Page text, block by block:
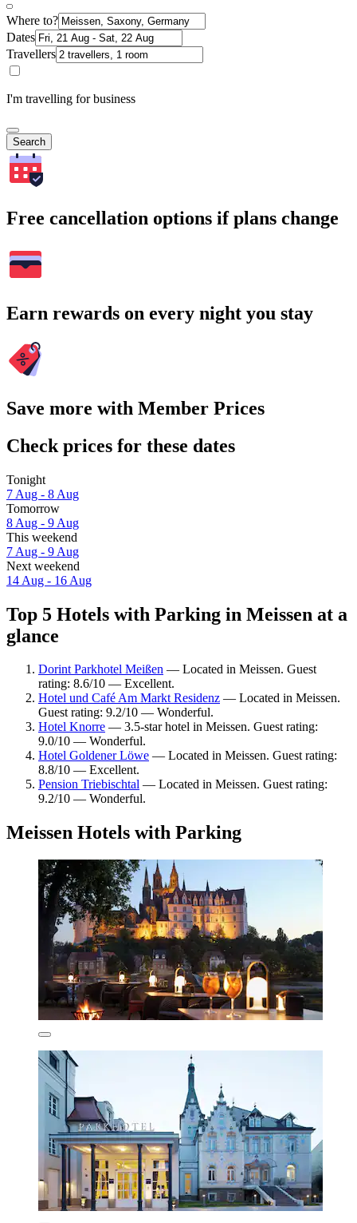
Where to?
Dates
Travellers
I'm travelling for business
Search
Free cancellation options if plans change
Earn rewards on every night you stay
Save more with Member Prices
Check prices for these dates
Tonight
7 Aug - 8 Aug
Tomorrow
8 Aug - 9 Aug
This weekend
7 Aug - 9 Aug
Next weekend
14 Aug - 16 Aug
Top 5 Hotels with Parking in Meissen at a
glance
Dorint Parkhotel Meißen — Located in Meissen. Guest
rating: 8.6/10 — Excellent.
Hotel und Café Am Markt Residenz — Located in Meissen.
Guest rating: 9.2/10 — Wonderful.
Hotel Knorre — 3.5-star hotel in Meissen. Guest rating:
9.0/10 — Wonderful.
Hotel Goldener Löwe — Located in Meissen. Guest rating:
8.8/10 — Excellent.
Pension Triebischtal — Located in Meissen. Guest rating:
9.2/10 — Wonderful.
Meissen Hotels with Parking